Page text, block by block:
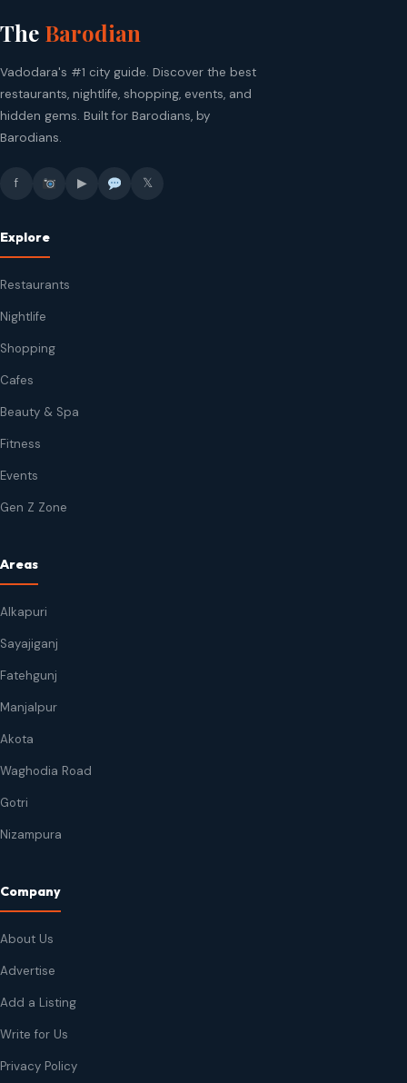
The Barodian
Vadodara's #1 city guide. Discover the best
restaurants, nightlife, shopping, events, and
hidden gems. Built for Barodians, by
Barodians.
f ▶ 𝕏
Explore
Restaurants
Nightlife
Shopping
Cafes
Beauty & Spa
Fitness
Events
Gen Z Zone
Areas
Alkapuri
Sayajiganj
Fatehgunj
Manjalpur
Akota
Waghodia Road
Gotri
Nizampura
Company
About Us
Advertise
Add a Listing
Write for Us
Privacy Policy